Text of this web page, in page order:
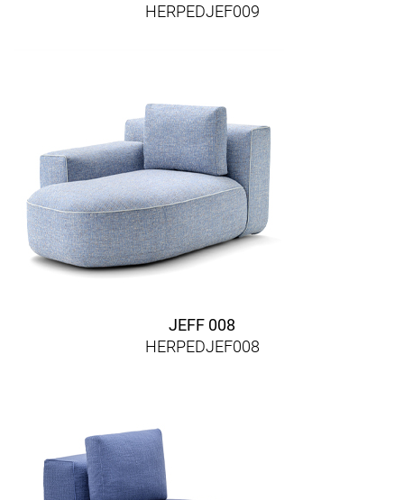
HERPEDJEF009
JEFF 008
HERPEDJEF008